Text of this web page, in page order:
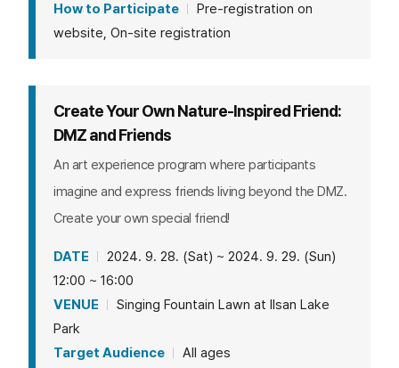
How to Participate
Pre-registration on
website, On-site registration
Create Your Own Nature-Inspired Friend:
DMZ and Friends
An art experience program where participants
imagine and express friends living beyond the DMZ.
Create your own special friend!
DATE
2024. 9. 28. (Sat) ~ 2024. 9. 29. (Sun)
12:00 ~ 16:00
VENUE
Singing Fountain Lawn at Ilsan Lake
Park
Target Audience
All ages